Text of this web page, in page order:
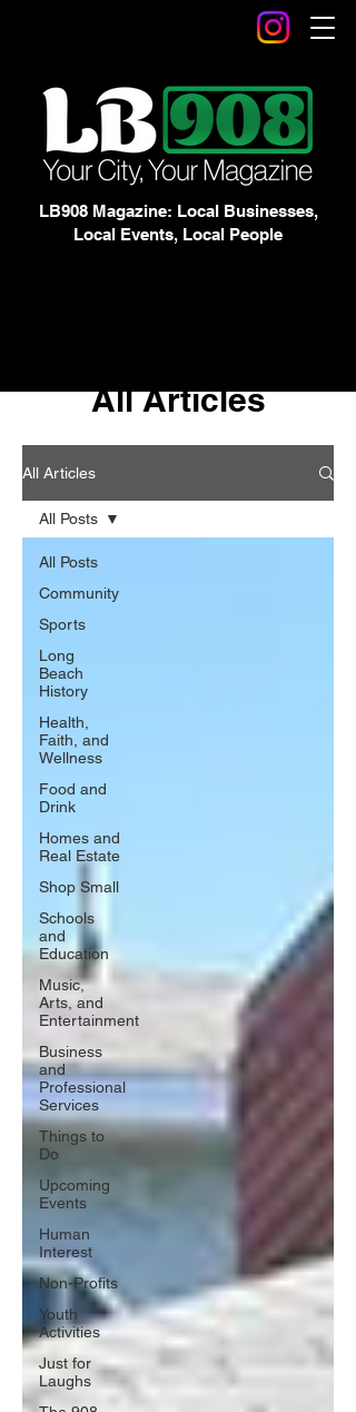
LB908 Magazine: Local Businesses,
Local Events, Local People
All Articles
All Articles
All Posts
Community
Sports
Long
Beach
History
Health,
Faith, and
Wellness
Food and
Drink
Homes and
Real Estate
Shop Small
Schools
and
Education
Music,
Arts, and
Entertainment
Business
and
Professional
Services
Things to
Do
Upcoming
Events
Human
Interest
Non-Profits
Youth
Activities
Just for
Laughs
All Posts